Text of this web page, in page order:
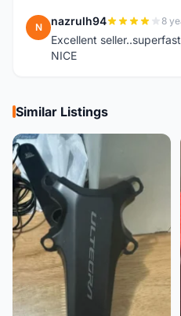
N nazrulh94 8
Excellent
NICE
Similar Listings